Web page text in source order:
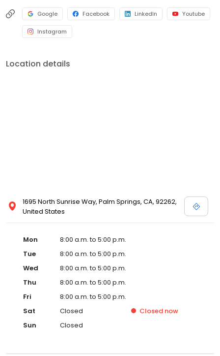
Google Facebook LinkedIn Youtube
Instagram
Location details
1695 North Sunrise Way, Palm Springs, CA, 92262,
United States
Mon
8:00 a.m. to 5:00 p.m.
Tue
8:00 a.m. to 5:00 p.m.
Wed
8:00 a.m. to 5:00 p.m.
Thu
8:00 a.m. to 5:00 p.m.
Fri
8:00 a.m. to 5:00 p.m.
Sat
Closed Closed now
Sun
Closed